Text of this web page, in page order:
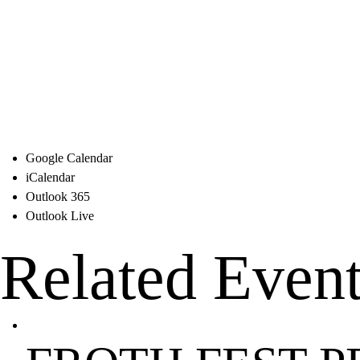
Google Calendar
iCalendar
Outlook 365
Outlook Live
Related